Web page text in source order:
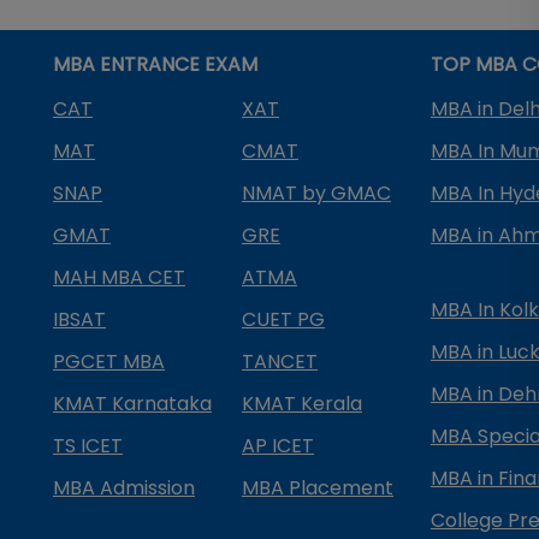
MBA ENTRANCE EXAM
CAT
XAT
MAT
CMAT
SNAP
NMAT by GMAC
GMAT
GRE
MAH MBA CET
ATMA
IBSAT
CUET PG
PGCET MBA
TANCET
KMAT Karnataka
KMAT Kerala
TS ICET
AP ICET
MBA Admission
MBA Placement
TOP MBA
MBA in
MBA In
MBA In
MBA in
MBA In
MBA in
MBA in
MBA
MBA in
College